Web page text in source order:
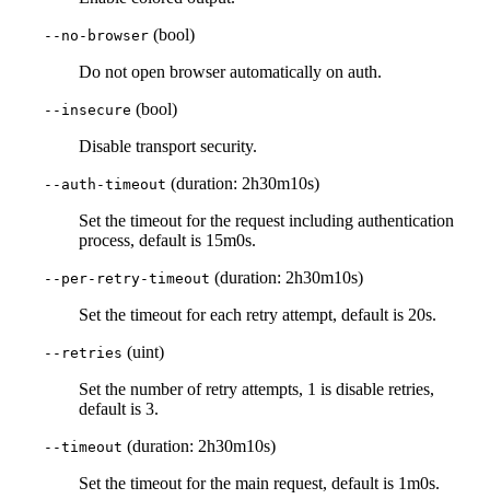
--no-browser (bool)
Do not open browser automatically on auth.
--insecure (bool)
Disable transport security.
--auth-timeout (duration: 2h30m10s)
Set the timeout for the request including authentication
process, default is 15m0s.
--per-retry-timeout (duration: 2h30m10s)
Set the timeout for each retry attempt, default is 20s.
--retries (uint)
Set the number of retry attempts, 1 is disable retries,
default is 3.
--timeout (duration: 2h30m10s)
Set the timeout for the main request, default is 1m0s.